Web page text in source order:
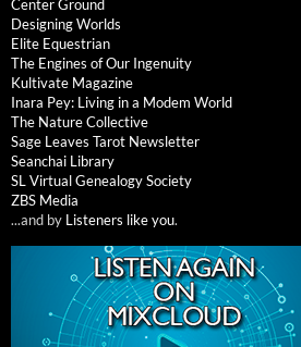
Center Ground
Designing Worlds
Elite Equestrian
The Engines of Our Ingenuity
Kultivate Magazine
Inara Pey: Living in a Modem World
The Nature Collective
Sage Leaves Tarot Newsletter
Seanchai Library
SL Virtual Genealogy Society
ZBS Media
...and by Listeners like you.